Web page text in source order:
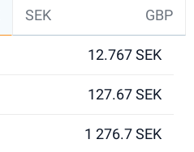
SEK GBP
12.767 SEK
127.67 SEK
1 276.7 SEK